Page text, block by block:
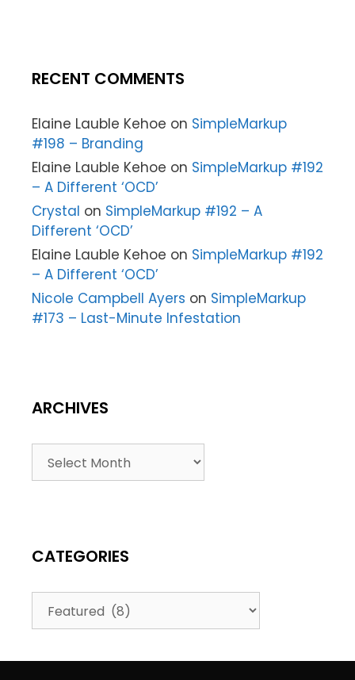
RECENT COMMENTS
Elaine Lauble Kehoe on SimpleMarkup
#198 – Branding
Elaine Lauble Kehoe on SimpleMarkup #192
– A Different ‘OCD’
Crystal on SimpleMarkup #192 – A
Different ‘OCD’
Elaine Lauble Kehoe on SimpleMarkup #192
– A Different ‘OCD’
Nicole Campbell Ayers on SimpleMarkup
#173 – Last-Minute Infestation
ARCHIVES
CATEGORIES